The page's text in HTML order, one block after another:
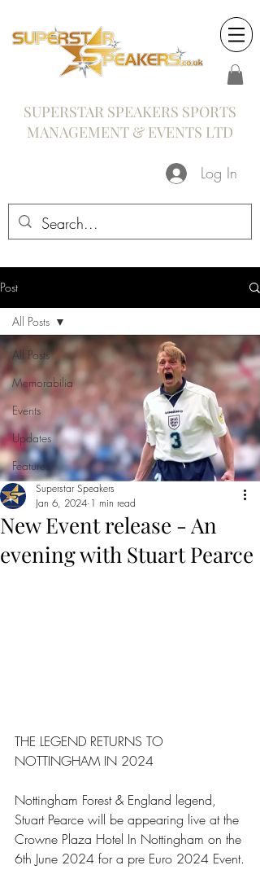
SUPERSTAR SPEAKERS SPORTS
MANAGEMENT & EVENTS LTD
Log In
Post
All Posts
Memorabilia
Events
Updates
Features
All Posts
New Event release - An
evening with Stuart Pearce
Superstar Speakers
Jan 6, 2024 1 min read
THE LEGEND RETURNS TO
NOTTINGHAM IN 2024
Nottingham Forest & England legend,
Stuart Pearce will be appearing live at the
Crowne Plaza Hotel In Nottingham on the
6th June 2024 for a pre Euro 2024 Event.